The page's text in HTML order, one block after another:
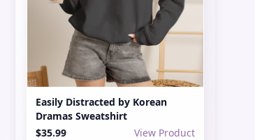
Easily Distracted by Korean
Dramas Sweatshirt
$35.99
View Product